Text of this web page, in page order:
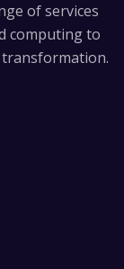
of services
computing to